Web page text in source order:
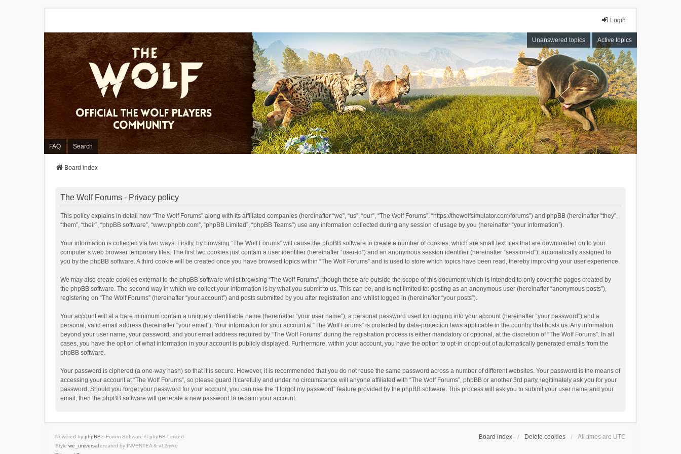
Login
Unanswered topics Active topics
FAQ Search
Board index
The Wolf Forums - Privacy policy
This policy explains in detail how “The Wolf Forums” along with its affiliated companies (hereinafter “we”, “us”, “our”, “The Wolf Forums”, “https://thewolfsimulator.com/forums”) and phpBB (hereinafter “they”,
“them”, “their”, “phpBB software”, “www.phpbb.com”, “phpBB Limited”, “phpBB Teams”) use any information collected during any session of usage by you (hereinafter “your information”).
Your information is collected via two ways. Firstly, by browsing “The Wolf Forums” will cause the phpBB software to create a number of cookies, which are small text files that are downloaded on to your
computer’s web browser temporary files. The first two cookies just contain a user identifier (hereinafter “user-id”) and an anonymous session identifier (hereinafter “session-id”), automatically assigned to
you by the phpBB software. A third cookie will be created once you have browsed topics within “The Wolf Forums” and is used to store which topics have been read, thereby improving your user experience.
We may also create cookies external to the phpBB software whilst browsing “The Wolf Forums”, though these are outside the scope of this document which is intended to only cover the pages created by
the phpBB software. The second way in which we collect your information is by what you submit to us. This can be, and is not limited to: posting as an anonymous user (hereinafter “anonymous posts”),
registering on “The Wolf Forums” (hereinafter “your account”) and posts submitted by you after registration and whilst logged in (hereinafter “your posts”).
Your account will at a bare minimum contain a uniquely identifiable name (hereinafter “your user name”), a personal password used for logging into your account (hereinafter “your password”) and a
personal, valid email address (hereinafter “your email”). Your information for your account at “The Wolf Forums” is protected by data-protection laws applicable in the country that hosts us. Any information
beyond your user name, your password, and your email address required by “The Wolf Forums” during the registration process is either mandatory or optional, at the discretion of “The Wolf Forums”. In all
cases, you have the option of what information in your account is publicly displayed. Furthermore, within your account, you have the option to opt-in or opt-out of automatically generated emails from the
phpBB software.
Your password is ciphered (a one-way hash) so that it is secure. However, it is recommended that you do not reuse the same password across a number of different websites. Your password is the means of
accessing your account at “The Wolf Forums”, so please guard it carefully and under no circumstance will anyone affiliated with “The Wolf Forums”, phpBB or another 3rd party, legitimately ask you for your
password. Should you forget your password for your account, you can use the “I forgot my password” feature provided by the phpBB software. This process will ask you to submit your user name and your
email, then the phpBB software will generate a new password to reclaim your account.
Board index Delete cookies All times are UTC
Powered by phpBB® Forum Software © phpBB Limited
Style we_universal created by INVENTEA & v12mike